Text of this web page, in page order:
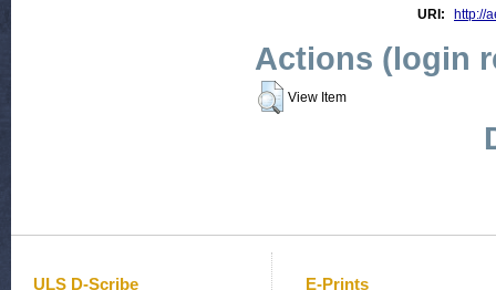
URI:
http://
Actions (login
View Item
ULS D-Scribe E-Prints